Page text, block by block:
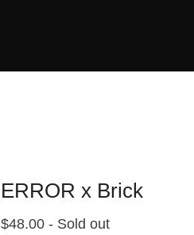
ERROR x Brick
$48.00 - Sold out